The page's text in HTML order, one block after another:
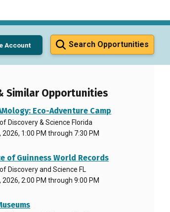
Search Opportunities
Account
Similar Opportunities
Eco-Adventure Camp
Discovery & Science Florida
2026, 1:00 PM through 7:30 PM
of Guinness World Records
Discovery and Science FL
2026, 2:00 PM through 9:00 PM